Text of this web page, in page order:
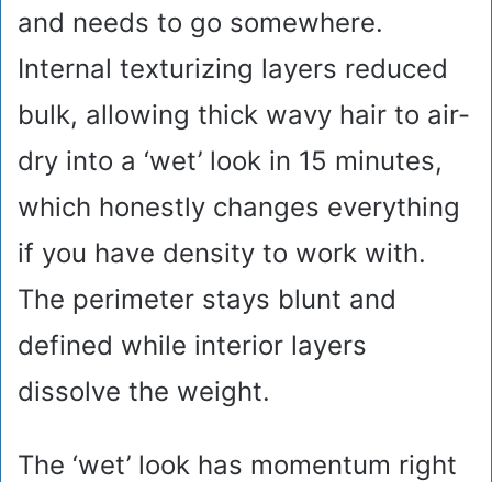
and needs to go somewhere.
Internal texturizing layers reduced
bulk, allowing thick wavy hair to air-
dry into a ‘wet’ look in 15 minutes,
which honestly changes everything
if you have density to work with.
The perimeter stays blunt and
defined while interior layers
dissolve the weight.
The ‘wet’ look has momentum right